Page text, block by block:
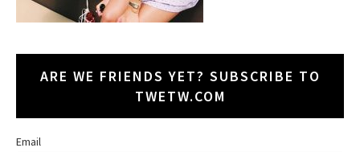
ARE WE FRIENDS YET? SUBSCRIBE TO
TWETW.COM
Email